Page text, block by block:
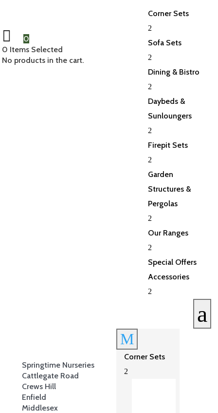
0
0 Items Selected
No products in the cart.
Corner Sets
2
Sofa Sets
2
Dining & Bistro
2
Daybeds &
Sunloungers
2
Firepit Sets
2
Garden
Structures &
Pergolas
2
Our Ranges
2
Special Offers
Accessories
2
a
M
Corner Sets
2
Springtime Nurseries
Cattlegate Road
Crews Hill
Enfield
Middlesex